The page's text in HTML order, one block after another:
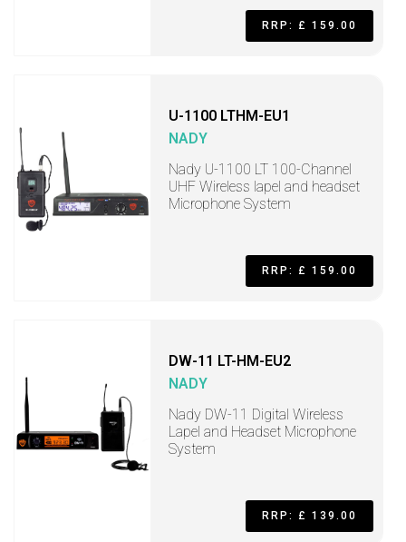
RRP: £ 159.00
U-1100 LTHM-EU1
NADY
Nady U-1100 LT 100-Channel
UHF Wireless lapel and headset
Microphone System
RRP: £ 159.00
DW-11 LT-HM-EU2
NADY
Nady DW-11 Digital Wireless
Lapel and Headset Microphone
System
RRP: £ 139.00